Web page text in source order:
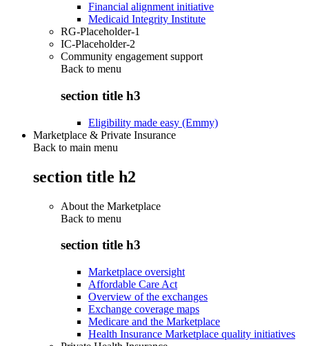
Financial alignment initiative
Medicaid Integrity Institute
RG-Placeholder-1
IC-Placeholder-2
Community engagement support
Back to menu
section title h3
Eligibility made easy (Emmy)
Marketplace & Private Insurance
Back to main menu
section title h2
About the Marketplace
Back to menu
section title h3
Marketplace oversight
Affordable Care Act
Overview of the exchanges
Exchange coverage maps
Medicare and the Marketplace
Health Insurance Marketplace quality initiatives